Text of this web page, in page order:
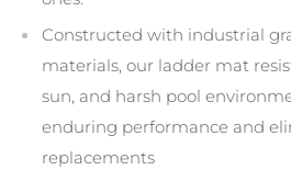
Constructed with industrial
materials, our ladder mat
sun, and harsh pool
enduring performance and
replacements